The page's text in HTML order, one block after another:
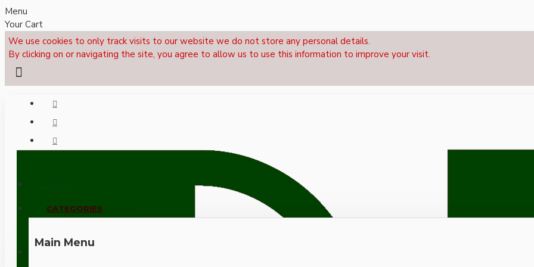
Menu
Your Cart
We use cookies to only track visits to our website we do not store any personal details.
By clicking on or navigating the site, you agree to allow us to use this information to improve your visit.
CALL NOW: +44 (0)1495 239017
CATEGORIES
Main Menu